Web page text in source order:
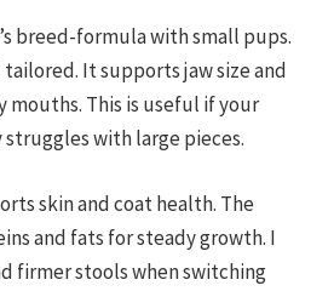
breed-formula with small pups.
It supports jaw size and
mouths. This is useful if your
with large pieces.
skin and coat health. The
and fats for steady growth. I
firmer stools when switching